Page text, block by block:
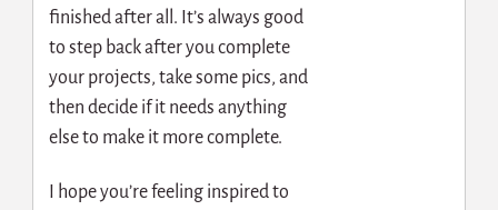
finished after all. It’s always good
to step back after you complete
your projects, take some pics, and
then decide if it needs anything
else to make it more complete.
I hope you’re feeling inspired to